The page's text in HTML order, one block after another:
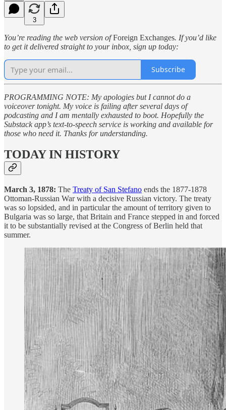
3
You’re reading the web version ofForeign Exchanges. If you’d like
to get it delivered straight to your inbox, sign up today:
Subscribe
PROGRAMMING NOTE: My apologies but I cannot do a
voiceover tonight. My voice is failing after several days of
podcasting and I am mentally exhausted to boot. Hopefully the
Substack app’s text-to-speech service is working and available for
those who need it. Thanks for understanding.
TODAY IN HISTORY
March 3, 1878: The Treaty of San Stefano ends the 1877-1878
Ottoman-Russian War with a decisive Russian victory. The treaty
was so lopsided, and in particular the amount of territory given to
Bulgaria was so large, that Britain and France stepped in and forced
it to be substantially revised at the Congress of Berlin held that
summer.